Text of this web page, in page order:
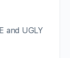
and UGLY